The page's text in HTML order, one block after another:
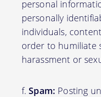
personal
personally
individuals,
order to humiliate
harassment or
Spam: Posting